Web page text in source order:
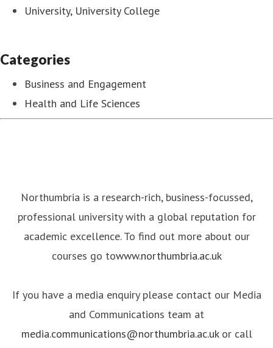
University, University College
Categories
Business and Engagement
Health and Life Sciences
Northumbria is a research-rich, business-focussed,
professional university with a global reputation for
academic excellence. To find out more about our
courses go towww.northumbria.ac.uk
If you have a media enquiry please contact our Media
and Communications team at
media.communications@northumbria.ac.ukor call